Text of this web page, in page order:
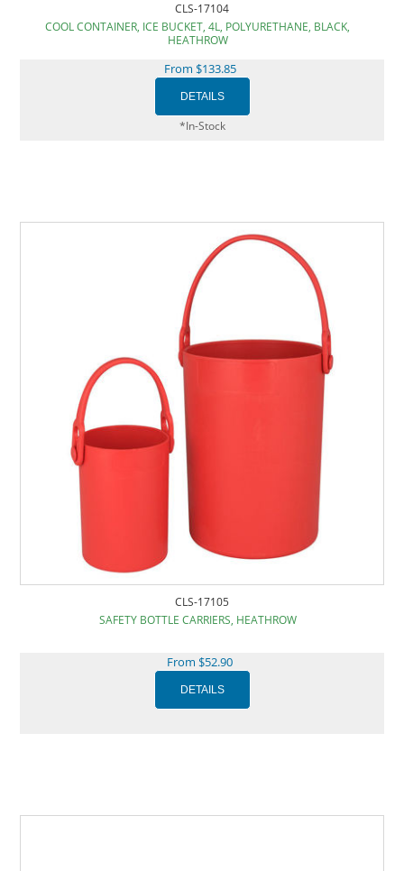
CLS-17104
COOL CONTAINER, ICE BUCKET, 4L, POLYURETHANE, BLACK,
HEATHROW
From $133.85
*In-Stock
CLS-17105
SAFETY BOTTLE CARRIERS, HEATHROW
From $52.90